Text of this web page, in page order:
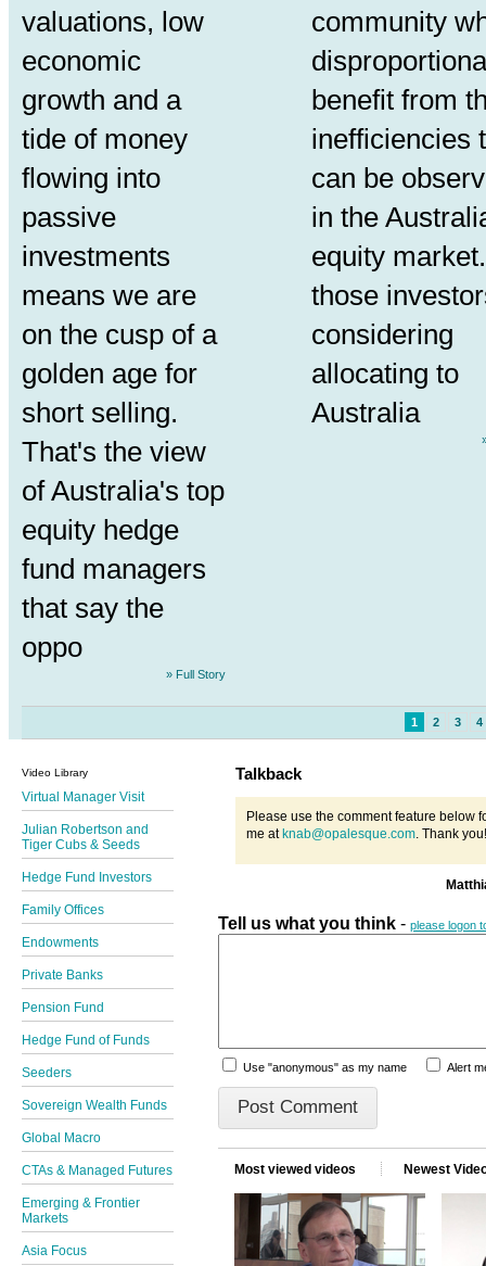
valuations, low
economic
growth and a
tide of money
flowing into
passive
investments
means we are
on the cusp of a
golden age for
short selling.
That's the view
of Australia's top
equity hedge
fund managers
that say the
oppo
» Full Story
community
benefit from
inefficiencies
can be
in the
equity
those
considering
allocating to
Australia
1 2 3 4
Video Library
Virtual Manager Visit
Julian Robertson and
Tiger Cubs & Seeds
Hedge Fund Investors
Family Offices
Endowments
Private Banks
Pension Fund
Hedge Fund of Funds
Seeders
Sovereign Wealth Funds
Global Macro
CTAs & Managed Futures
Emerging & Frontier
Markets
Asia Focus
Talkback
Please use the comment feature below
me atknab@opalesque.com. Thank you!
Tell us what you think - please logon
Use "anonymous" as my name Alert
Most viewed videos Newest